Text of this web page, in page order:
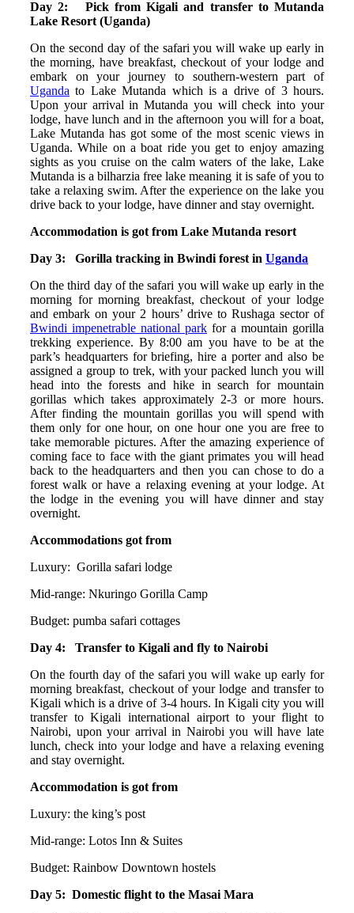
Day 2: Pick from Kigali and transfer to Mutanda
Lake Resort (Uganda)
On the second day of the safari you will wake up early in
the morning, have breakfast, checkout of your lodge and
embark on your journey to southern-western part of
Uganda to Lake Mutanda which is a drive of 3 hours.
Upon your arrival in Mutanda you will check into your
lodge, have lunch and in the afternoon you will for a boat,
Lake Mutanda has got some of the most scenic views in
Uganda. While on a boat ride you get to enjoy amazing
sights as you cruise on the calm waters of the lake, Lake
Mutanda is a bilharzia free lake meaning it is safe of you to
take a relaxing swim. After the experience on the lake you
drive back to your lodge, have dinner and stay overnight.
Accommodation is got from Lake Mutanda resort
Day 3: Gorilla tracking in Bwindi forest in Uganda
On the third day of the safari you will wake up early in the
morning for morning breakfast, checkout of your lodge
and embark on your 2 hours’ drive to Rushaga sector of
Bwindi impenetrable national park for a mountain gorilla
trekking experience. By 8:00 am you have to be at the
park’s headquarters for briefing, hire a porter and also be
assigned a group to trek, with your packed lunch you will
head into the forests and hike in search for mountain
gorillas which takes approximately 2-3 or more hours.
After finding the mountain gorillas you will spend with
them only for one hour, on one hour one you are free to
take memorable pictures. After the amazing experience of
coming face to face with the giant primates you will head
back to the headquarters and then you can chose to do a
forest walk or have a relaxing evening at your lodge. At
the lodge in the evening you will have dinner and stay
overnight.
Accommodations got from
Luxury: Gorilla safari lodge
Mid-range: Nkuringo Gorilla Camp
Budget: pumba safari cottages
Day 4: Transfer to Kigali and fly to Nairobi
On the fourth day of the safari you will wake up early for
morning breakfast, checkout of your lodge and transfer to
Kigali which is a drive of 3-4 hours. In Kigali city you will
transfer to Kigali international airport to your flight to
Nairobi, upon your arrival in Nairobi you will have late
lunch, check into your lodge and have a relaxing evening
and stay overnight.
Accommodation is got from
Luxury: the king’s post
Mid-range: Lotos Inn & Suites
Budget: Rainbow Downtown hostels
Day 5: Domestic flight to the Masai Mara